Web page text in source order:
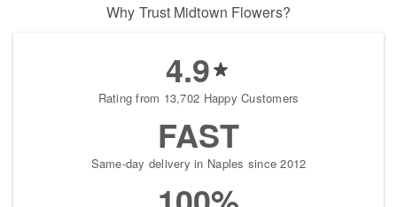
Why Trust Midtown Flowers?
4.9
Rating from 13,702 Happy Customers
FAST
Same-day delivery in Naples since 2012